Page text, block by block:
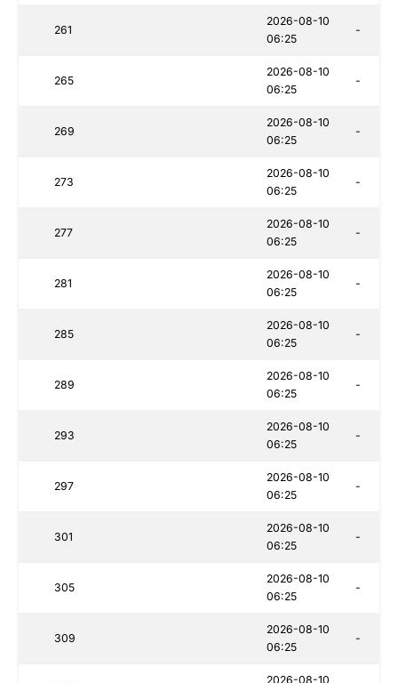
261
2026-08-10
06:25
-
265
2026-08-10
06:25
-
269
2026-08-10
06:25
-
273
2026-08-10
06:25
-
277
2026-08-10
06:25
-
281
2026-08-10
06:25
-
285
2026-08-10
06:25
-
289
2026-08-10
06:25
-
293
2026-08-10
06:25
-
297
2026-08-10
06:25
-
301
2026-08-10
06:25
-
305
2026-08-10
06:25
-
309
2026-08-10
06:25
-
2026-08-10